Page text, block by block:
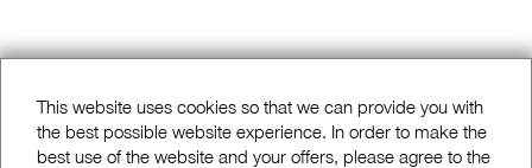
This website uses cookies so that we can provide you with
the best possible website experience. In order to make the
best use of the website and your offers, please agree to the